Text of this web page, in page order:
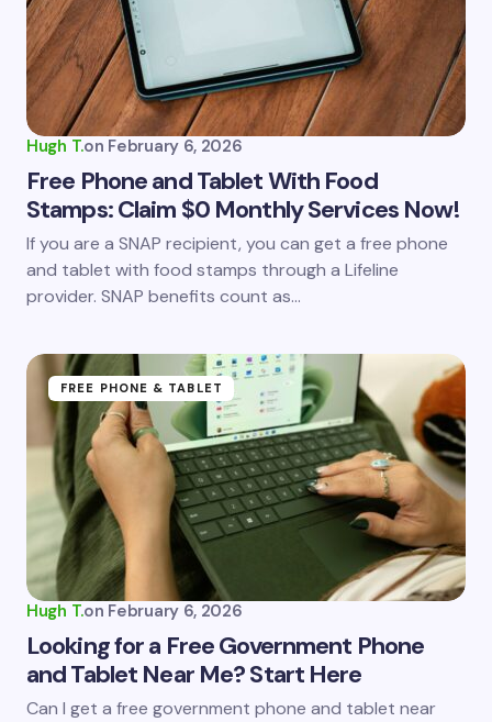
Hugh T.on February 6, 2026
Free Phone and Tablet With Food
Stamps: Claim $0 Monthly Services Now!
If you are a SNAP recipient, you can get a free phone
and tablet with food stamps through a Lifeline
provider. SNAP benefits count as…
FREE PHONE & TABLET
Hugh T.on February 6, 2026
Looking for a Free Government Phone
and Tablet Near Me? Start Here
Can I get a free government phone and tablet near